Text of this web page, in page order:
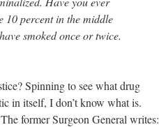
10 percent in the middle
smoked once or twice.
Spinning to see what drug
in itself, I don’t know what is.
former Surgeon General writes: